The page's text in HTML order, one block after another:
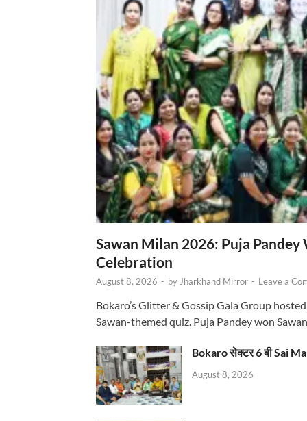
Sawan Milan 2026: Puja
Celebration
August 8, 2026 - by Jharkhand Mirror - Leave a
Bokaro’s Glitter & Gossip Gala Group
Sawan-themed quiz. Puja Pandey won
Bokaro सेक्टर 6 बी Sai
August 8, 2026